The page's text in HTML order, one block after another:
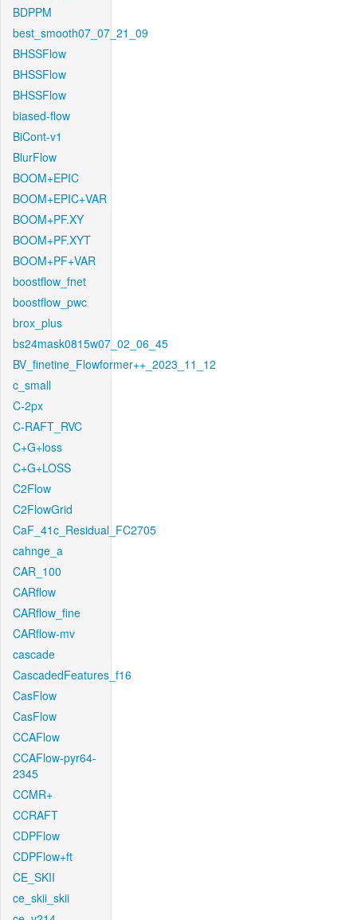
BDPPM
best_smooth07_07_21_09
BHSSFlow
BHSSFlow
BHSSFlow
biased-flow
BiCont-v1
BlurFlow
BOOM+EPIC
BOOM+EPIC+VAR
BOOM+PF.XY
BOOM+PF.XYT
BOOM+PF+VAR
boostflow_fnet
boostflow_pwc
brox_plus
bs24mask0815w07_02_06_45
BV_finetine_Flowformer++_2023_11_12
c_small
C-2px
C-RAFT_RVC
C+G+loss
C+G+LOSS
C2Flow
C2FlowGrid
CaF_41c_Residual_FC2705
cahnge_a
CAR_100
CARflow
CARflow_fine
CARflow-mv
cascade
CascadedFeatures_f16
CasFlow
CasFlow
CCAFlow
CCAFlow-pyr64-
2345
CCMR+
CCRAFT
CDPFlow
CDPFlow+ft
CE_SKII
ce_skii_skii